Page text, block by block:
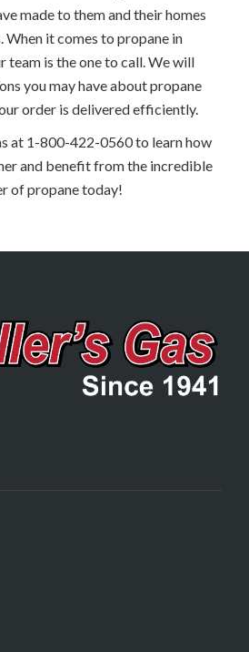
made to them and their homes
When it comes to propane in
team is the one to call. We will
you may have about propane
order is delivered efficiently.
at 1-800-422-0560 to learn how
and benefit from the incredible
of propane today!